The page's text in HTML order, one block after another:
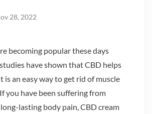
28, 2022
becoming popular these days
have shown that CBD helps
is an easy way to get rid of muscle
you have been suffering from
lasting body pain, CBD cream